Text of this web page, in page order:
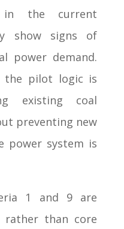
in the current
show signs of
power demand.
the pilot logic is
existing coal
preventing new
power system is
1 and 9 are
rather than core